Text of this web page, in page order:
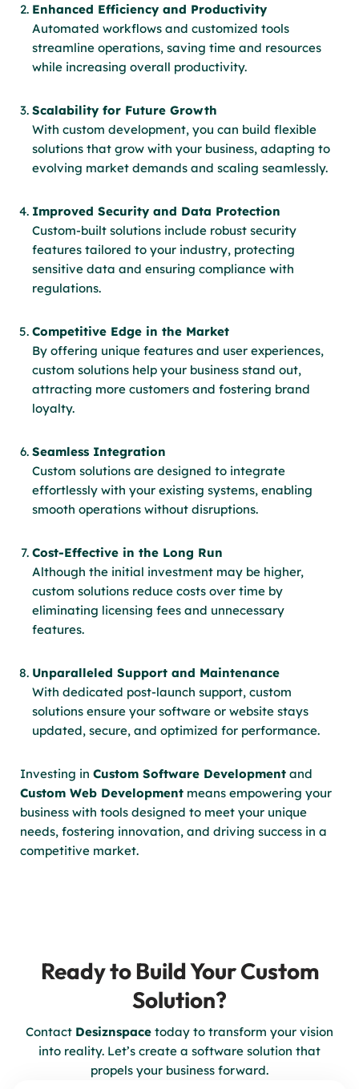
Enhanced Efficiency and Productivity
Automated workflows and customized tools
streamline operations, saving time and resources
while increasing overall productivity.
Scalability for Future Growth
With custom development, you can build flexible
solutions that grow with your business, adapting to
evolving market demands and scaling seamlessly.
Improved Security and Data Protection
Custom-built solutions include robust security
features tailored to your industry, protecting
sensitive data and ensuring compliance with
regulations.
Competitive Edge in the Market
By offering unique features and user experiences,
custom solutions help your business stand out,
attracting more customers and fostering brand
loyalty.
Seamless Integration
Custom solutions are designed to integrate
effortlessly with your existing systems, enabling
smooth operations without disruptions.
Cost-Effective in the Long Run
Although the initial investment may be higher,
custom solutions reduce costs over time by
eliminating licensing fees and unnecessary
features.
Unparalleled Support and Maintenance
With dedicated post-launch support, custom
solutions ensure your software or website stays
updated, secure, and optimized for performance.
Investing in Custom Software Development and
Custom Web Development means empowering your
business with tools designed to meet your unique
needs, fostering innovation, and driving success in a
competitive market.
Ready to Build Your Custom
Solution?
Contact Desiznspace today to transform your vision
into reality. Let’s create a software solution that
propels your business forward.